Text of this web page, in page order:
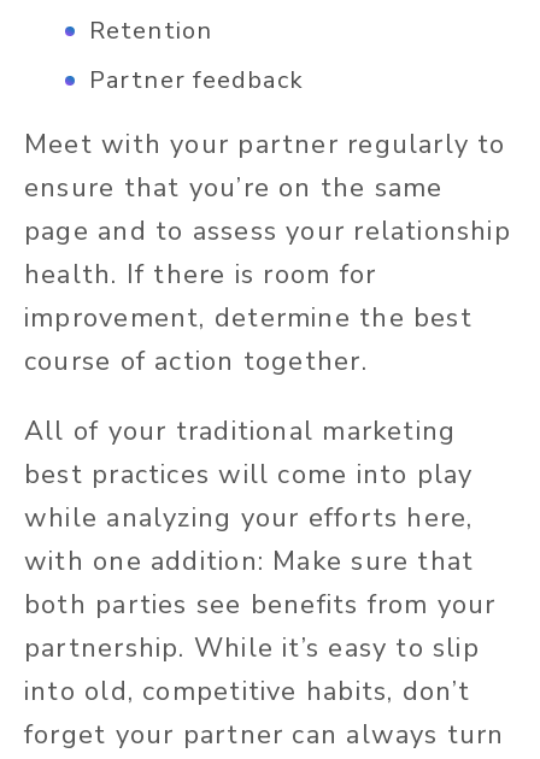
Retention
Partner feedback
Meet with your partner regularly to
ensure that you’re on the same
page and to assess your relationship
health. If there is room for
improvement, determine the best
course of action together.
All of your traditional marketing
best practices will come into play
while analyzing your efforts here,
with one addition: Make sure that
both parties see benefits from your
partnership. While it’s easy to slip
into old, competitive habits, don’t
forget your partner can always turn